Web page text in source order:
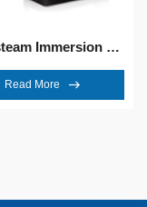
Humisteam Immersion Electrode Humidifier
Read More